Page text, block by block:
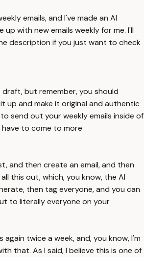
emails, and I've made an AI
with new emails weekly for me. I'll
description if you just want to check
but remember, you should
up and make it original and authentic
send out your weekly emails inside of
to come to more
and then create an email, and then
this out, which, you know, the AI
then tag everyone, and you can
to literally everyone on your
again twice a week, and, you know, I'm
that. As I said, I believe this is one of